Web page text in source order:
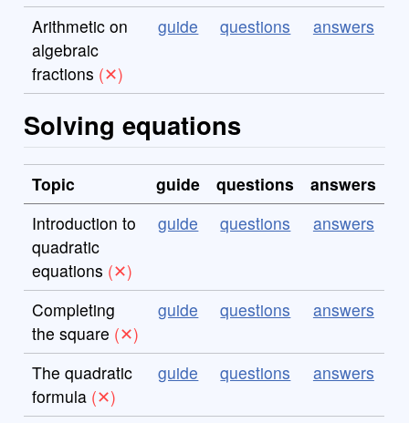
Arithmetic on
algebraic
fractions
guide questions answers
Solving equations
Topic guide questions
answers
Introduction to
quadratic
equations
guide questions answers
Completing
the square
guide questions answers
The quadratic
formula
guide questions answers